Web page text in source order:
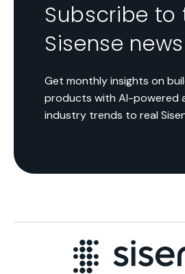
Subscribe to
Sisense
Get monthly insights on
products with AI-powered
industry trends to real